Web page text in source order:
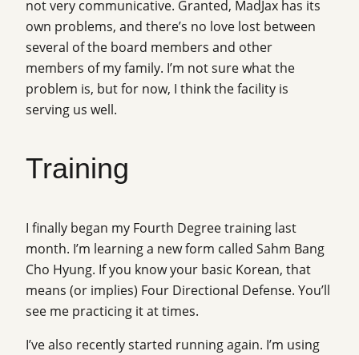
not very communicative. Granted, MadJax has its
own problems, and there’s no love lost between
several of the board members and other
members of my family. I’m not sure what the
problem is, but for now, I think the facility is
serving us well.
Training
I finally began my Fourth Degree training last
month. I’m learning a new form called Sahm Bang
Cho Hyung. If you know your basic Korean, that
means (or implies) Four Directional Defense. You’ll
see me practicing it at times.
I’ve also recently started running again. I’m using